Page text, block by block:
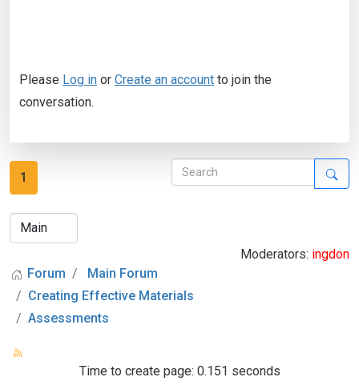
Please Log in or Create an account to join the
conversation.
1
Moderators: ingdon
Forum
Main Forum
Creating Effective Materials
Assessments
Time to create page: 0.151 seconds